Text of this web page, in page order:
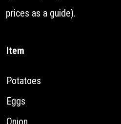
prices as a guide).
Item
Potatoes
Eggs
Onion